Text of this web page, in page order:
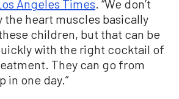
Angeles Times. “We don’t
the heart muscles basically
children, but that can be
with the right cocktail of
They can go from
in one day.”